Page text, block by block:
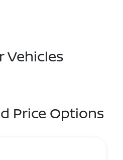
Vehicles
Price Options